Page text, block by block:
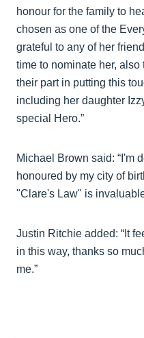
honour for the family to
chosen as one of the
grateful to any of her
time to nominate her,
their part in putting this
including her daughter
special Hero.”
Michael Brown said: “I'm
honoured by my city of
"Clare's Law" is
Justin Ritchie added: “It
in this way, thanks so
me.”